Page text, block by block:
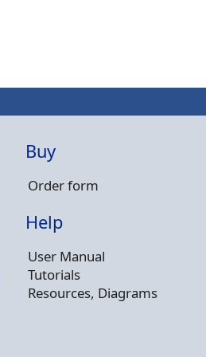
Buy
Order form
Help
User Manual
Tutorials
Resources, Diagrams